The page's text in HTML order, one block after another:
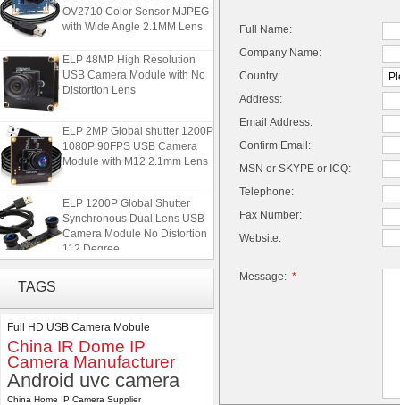
OV2710 Color Sensor MJPEG
with Wide Angle 2.1MM Lens
ELP 48MP High Resolution
USB Camera Module with No
Distortion Lens
ELP 2MP Global shutter 1200P
1080P 90FPS USB Camera
Module with M12 2.1mm Lens
ELP 1200P Global Shutter
Synchronous Dual Lens USB
Camera Module No Distortion
112 Degree
OV2710 Color Sensor MJPEG
with Wide Angle 2.1MM Lens
ELP 48MP High Resolution
USB Camera Module with No
Distortion Lens
TAGS
Full HD USB Camera Mobule
China IR Dome IP
Camera Manufacturer
Android uvc camera
China Home IP Camera Supplier
Full Name:
Company Name:
Country:
Address:
Email Address:
Confirm Email:
MSN or SKYPE or ICQ:
Telephone:
Fax Number:
Website:
Message: *